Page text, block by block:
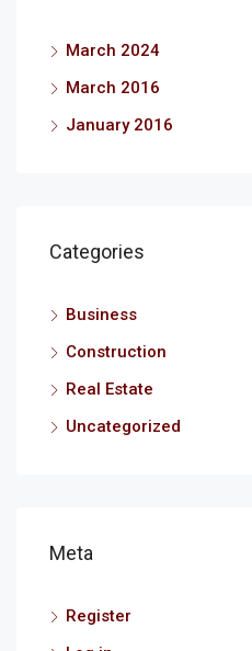
March 2024
March 2016
January 2016
Categories
Business
Construction
Real Estate
Uncategorized
Meta
Register